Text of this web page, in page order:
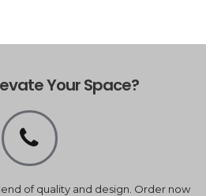
Your Space?
of quality and design. Order now